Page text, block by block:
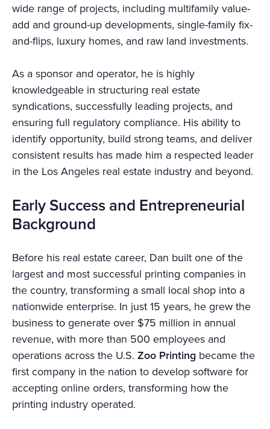
wide range of projects, including multifamily value-
add and ground-up developments, single-family fix-
and-flips, luxury homes, and raw land investments.
As a sponsor and operator, he is highly
knowledgeable in structuring real estate
syndications, successfully leading projects, and
ensuring full regulatory compliance. His ability to
identify opportunity, build strong teams, and deliver
consistent results has made him a respected leader
in the Los Angeles real estate industry and beyond.
Early Success and Entrepreneurial
Background
Before his real estate career, Dan built one of the
largest and most successful printing companies in
the country, transforming a small local shop into a
nationwide enterprise. In just 15 years, he grew the
business to generate over $75 million in annual
revenue, with more than 500 employees and
operations across the U.S. Zoo Printing became the
first company in the nation to develop software for
accepting online orders, transforming how the
printing industry operated.